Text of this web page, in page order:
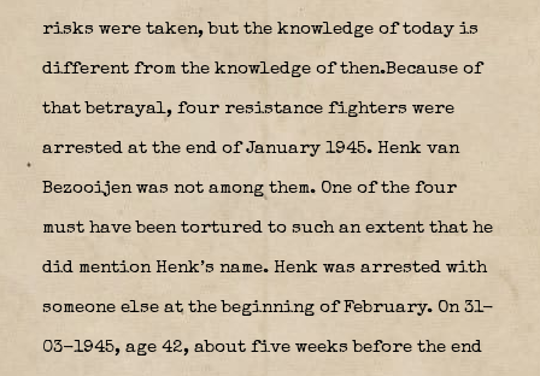
risks were taken, but the knowledge of today is
different from the knowledge of then.Because of
that betrayal, four resistance fighters were
arrested at the end of January 1945. Henk van
Bezooijen was not among them. One of the four
must have been tortured to such an extent that he
did mention Henk’s name. Henk was arrested with
someone else at the beginning of February. On 31-
03-1945, age 42, about five weeks before the end